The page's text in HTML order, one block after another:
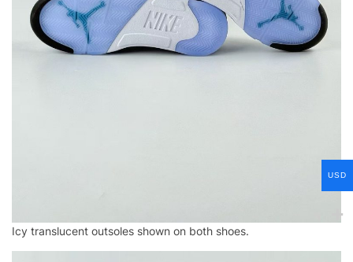
Icy translucent outsoles shown on both shoes.
USD